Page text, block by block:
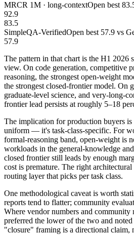
MRCR 1M · long-contextOpen best
92.9
83.5
SimpleQA-VerifiedOpen best 57.9 vs
57.9
The pattern in that chart is the H1 2026
view. On code generation, competitive
reasoning, the strongest open-weight
the strongest closed-frontier model. On
graduate-level science, and very-long-
frontier lead persists at roughly 5–18
The implication for production buyers is
uniform — it's task-class-specific. For
formal-reasoning band, open-weight is
workloads in the general-knowledge
closed frontier still leads by enough
cost is premature. The right
routing layer that picks per task class.
One methodological caveat is worth
reports tend to flatter; community
Where vendor numbers and community
preferred the lower of the two and
"closure" framing is a directional